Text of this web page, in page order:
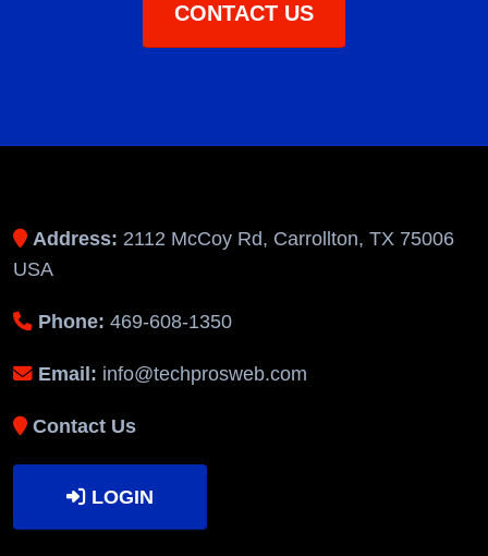
CONTACT US
Address: 2112 McCoy Rd, Carrollton, TX 75006
USA
Phone: 469-608-1350
Email: info@techprosweb.com
Contact Us
LOGIN